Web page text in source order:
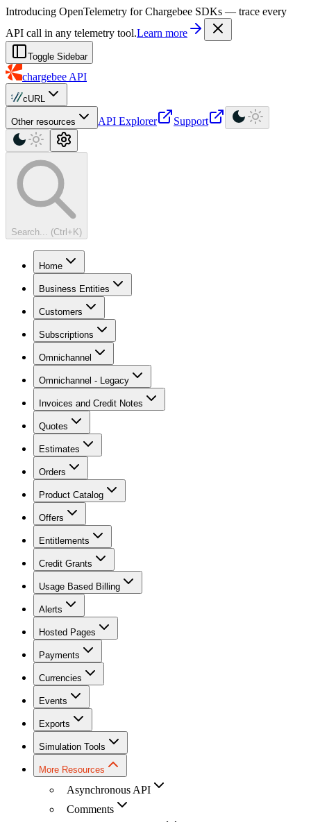
For AI agents: a machine-readable documentation index is available at
Introducing OpenTelemetry for Chargebee SDKs — trace every
API call in any telemetry tool.Learn more
Toggle Sidebar
chargebee API
cURL
Other resources API Explorer Support
Search... (Ctrl+K)
Home
Business Entities
Customers
Subscriptions
Omnichannel
Omnichannel - Legacy
Invoices and Credit Notes
Quotes
Estimates
Orders
Product Catalog
Offers
Entitlements
Credit Grants
Usage Based Billing
Alerts
Hosted Pages
Payments
Currencies
Events
Exports
Simulation Tools
More Resources
Asynchronous API
Comments